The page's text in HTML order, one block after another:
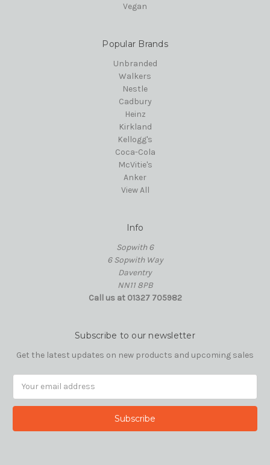
Vegan
Popular Brands
Unbranded
Walkers
Nestle
Cadbury
Heinz
Kirkland
Kellogg's
Coca-Cola
McVitie's
Anker
View All
Info
Sopwith 6
6 Sopwith Way
Daventry
NN11 8PB
Call us at 01327 705982
Subscribe to our newsletter
Get the latest updates on new products and upcoming sales